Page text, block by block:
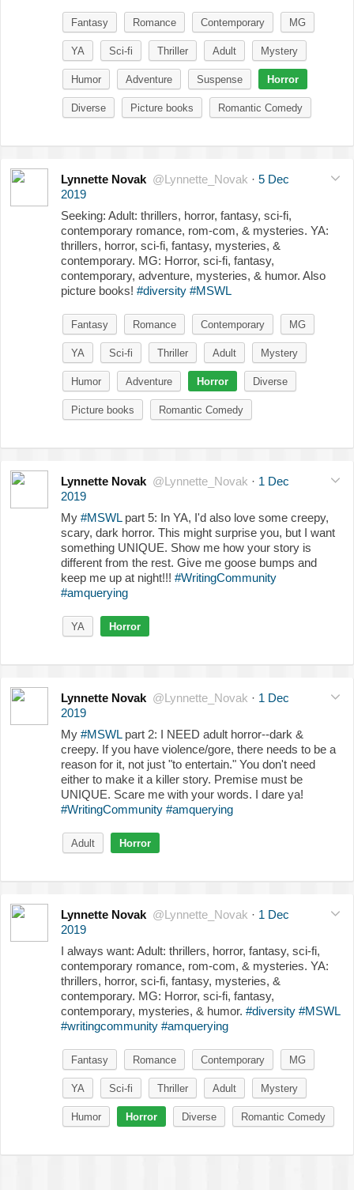
Fantasy Romance Contemporary MG
YA Sci-fi Thriller Adult Mystery
Humor Adventure Suspense Horror
Diverse Picture books Romantic Comedy
Lynnette Novak @Lynnette_Novak · 5 Dec
2019
Seeking: Adult: thrillers, horror, fantasy, sci-fi,
contemporary romance, rom-com, & mysteries. YA:
thrillers, horror, sci-fi, fantasy, mysteries, &
contemporary. MG: Horror, sci-fi, fantasy,
contemporary, adventure, mysteries, & humor. Also
picture books! #diversity #MSWL
Fantasy Romance Contemporary MG
YA Sci-fi Thriller Adult Mystery
Humor Adventure Horror Diverse
Picture books Romantic Comedy
Lynnette Novak @Lynnette_Novak · 1 Dec
2019
My #MSWLpart 5: In YA, I'd also love some creepy,
scary, dark horror. This might surprise you, but I want
something UNIQUE. Show me how your story is
different from the rest. Give me goose bumps and
keep me up at night!!! #WritingCommunity
#amquerying
YA Horror
Lynnette Novak @Lynnette_Novak · 1 Dec
2019
My #MSWLpart 2: I NEED adult horror--dark &
creepy. If you have violence/gore, there needs to be a
reason for it, not just "to entertain." You don't need
either to make it a killer story. Premise must be
UNIQUE. Scare me with your words. I dare ya!
#WritingCommunity #amquerying
Adult Horror
Lynnette Novak @Lynnette_Novak · 1 Dec
2019
I always want: Adult: thrillers, horror, fantasy, sci-fi,
contemporary romance, rom-com, & mysteries. YA:
thrillers, horror, sci-fi, fantasy, mysteries, &
contemporary. MG: Horror, sci-fi, fantasy,
contemporary, mysteries, & humor. #diversity #MSWL
#writingcommunity #amquerying
Fantasy Romance Contemporary MG
YA Sci-fi Thriller Adult Mystery
Humor Horror Diverse Romantic Comedy